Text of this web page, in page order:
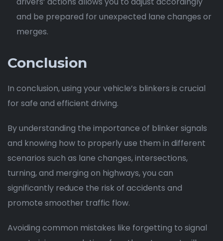
and be prepared for unexpected lane changes or
merges.
Conclusion
In conclusion, using your vehicle’s blinkers is crucial
for safe and efficient driving.
By understanding the importance of blinker signals
and knowing how to properly use them in different
scenarios such as lane changes, intersections,
turning, and merging on highways, you can
significantly reduce the risk of accidents and
promote smoother traffic flow.
Avoiding common mistakes like forgetting to signal